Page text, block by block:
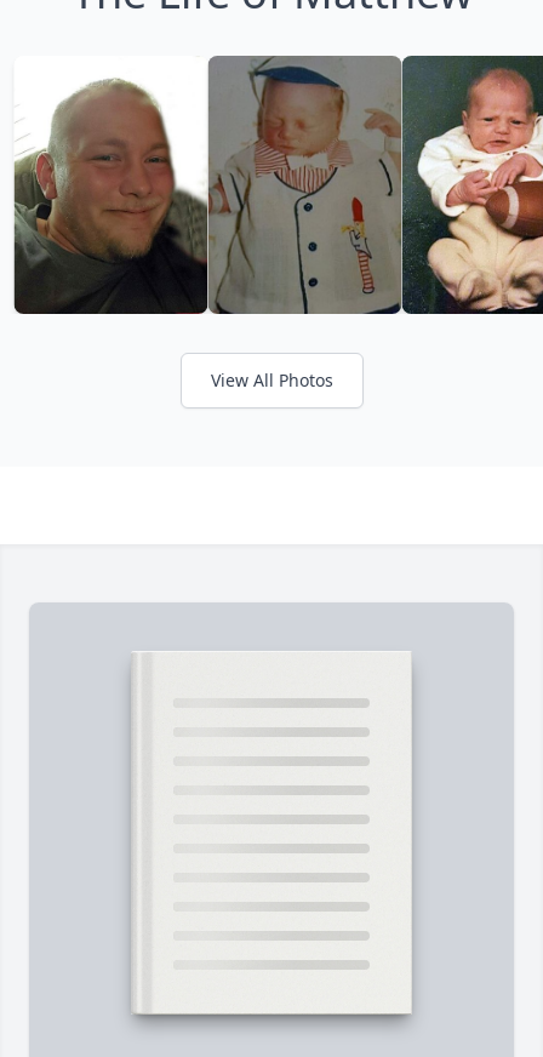
View All Photos